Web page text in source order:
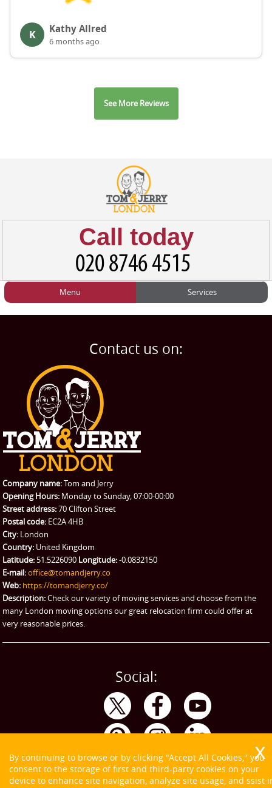
K Kathy Allred
6 months ago
See More Reviews
Call today
TESTIMONIALS
CONTACT US
REQUEST A QUOTE
Menu
Home
Request a quote
Services
Man and Van
Student Removals
Removals
Packing Service
Man and Van Hire
eBay Collection
Storage
Contact us on:
Company name:Tom and Jerry
Opening Hours: Monday to Sunday, 07:00-00:00
Street address:70 Clifton Street
Postal code: EC2A 4HB
City: London
Country: United Kingdom
Latitude: 51.5226090 Longitude:-0.0832150
E-mail:office@tomandjerry.co
Web: https://tomandjerry.co/
Description:Check our variety of moving services and choose from the
many London moving options our great relocation firm could offer at
very reasonable prices.
Social:
By continuing to browse or by clicking "Accept All Cookies," you
consent to the storage of first and third-party cookies on your
device to enhance site navigation, analyze site usage, and ssist